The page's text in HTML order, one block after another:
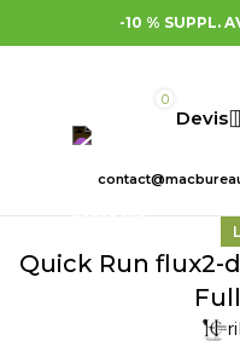
-10 % SUPPL.
0
Quick Run flux2-